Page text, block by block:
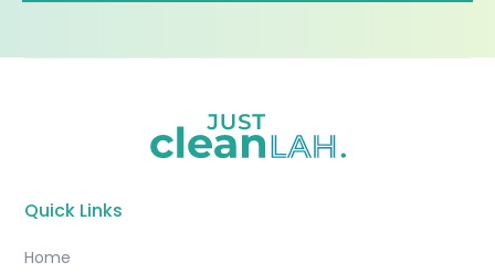
Quick Links
Home